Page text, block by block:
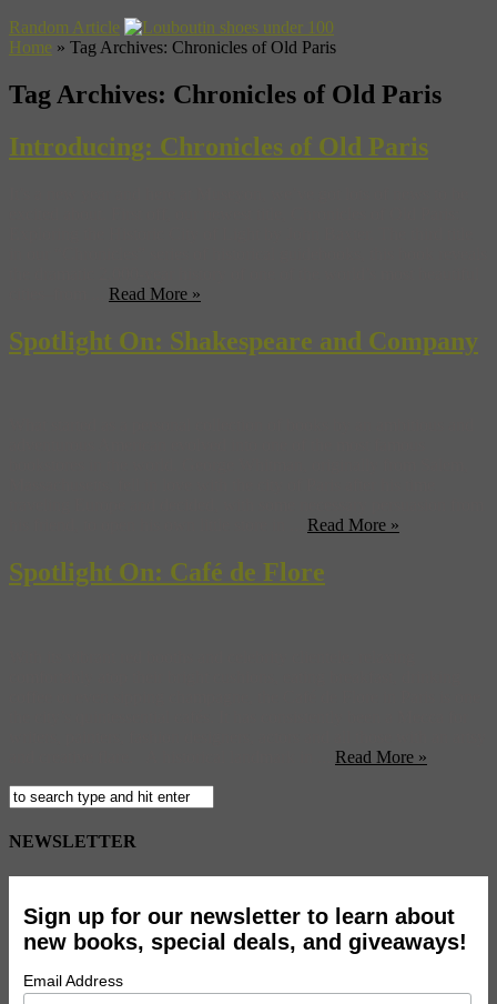
Random Article
Home » Tag Archives: Chronicles of Old Paris
Tag Archives: Chronicles of Old Paris
Introducing: Chronicles of Old Paris
Read More »
Spotlight On: Shakespeare and Company
Read More »
Spotlight On: Café de Flore
Read More »
NEWSLETTER
Sign up for our newsletter to learn about
new books, special deals, and giveaways!
Email Address